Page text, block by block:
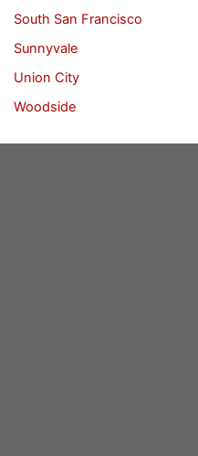
South San Francisco
Sunnyvale
Union City
Woodside